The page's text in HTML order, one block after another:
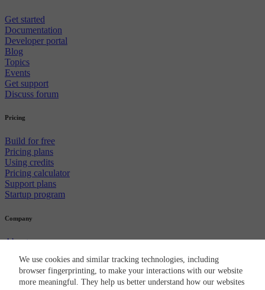
We use cookies and similar tracking technologies, including
browser fingerprinting, to make your interactions with our website
more meaningful. They help us better understand how our websites
Get started
Documentation
Developer portal
Blog
Topics
Events
Get support
Discuss forum
Pricing
Build for free
Pricing plans
Using credits
Pricing calculator
Support plans
Startup program
Company
About us
Newsroom
Partners
CircleCI brand